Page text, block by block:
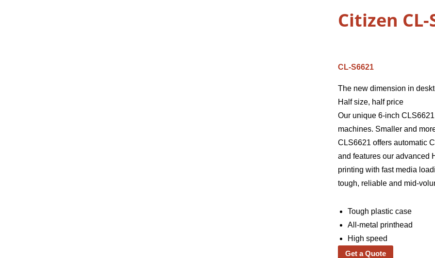
Citizen CL-
CL-S6621
The new dimension in
Half size, half price
Our unique 6-inch
machines. Smaller and
CLS6621 offers automatic
and features our
printing with fast media
tough, reliable and mid-
Tough plastic case
All-metal printhead
High speed
Get a Quote